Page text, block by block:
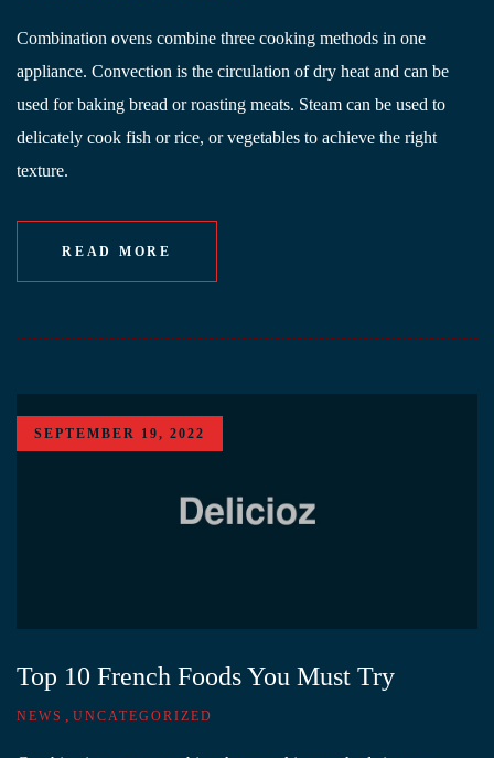
Combination ovens combine three cooking methods in one
appliance. Convection is the circulation of dry heat and can be
used for baking bread or roasting meats. Steam can be used to
delicately cook fish or rice, or vegetables to achieve the right
texture.
READ MORE
SEPTEMBER 19, 2022
Top 10 French Foods You Must Try
NEWS UNCATEGORIZED